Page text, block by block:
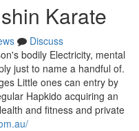
Karate
Discuss
bodily Electricity, mental
just to name a handful of.
Little ones can entry by
Hapkido acquiring an
and fitness and private